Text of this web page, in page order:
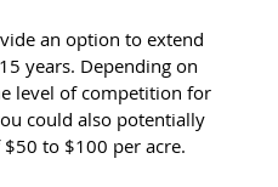
an option to extend
years. Depending on
level of competition for
could also potentially
to $100 per acre.